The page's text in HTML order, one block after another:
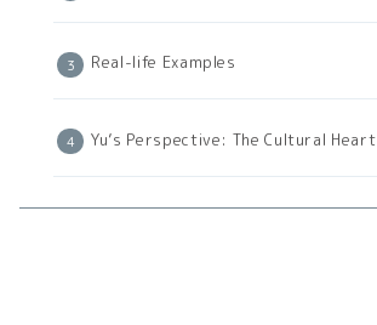
Real-life Examples
Yu’s Perspective: The Cultural Heart